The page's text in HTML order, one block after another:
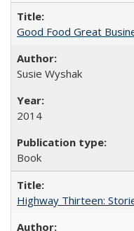
Good Food Great
Susie Wyshak
2014
Book
Highway Thirteen: